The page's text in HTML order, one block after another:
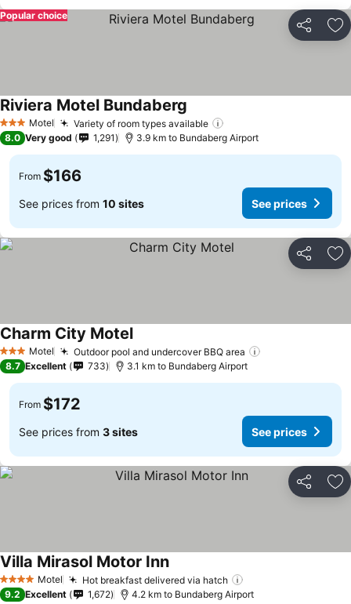
Share
Popular choice
3 StarsMotel Variety of room types available
Riviera Motel Bundaberg
8.0 Very good 1,291 3.9 km to Bundaberg Airport
From $166
See prices from 10 sites See prices
Share
3 StarsMotel Outdoor pool and undercover BBQ area
Charm City Motel
8.7 Excellent 733 3.1 km to Bundaberg Airport
From $172
See prices from 3 sites See prices
Share
4 Stars Motel Hot breakfast delivered via hatch
Villa Mirasol Motor Inn
9.2 Excellent 1,672 4.2 km to Bundaberg Airport